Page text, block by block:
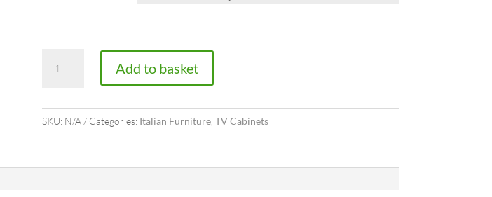
quantity
Add to basket
SKU: N/A Categories: Italian Furniture, TV Cabinets